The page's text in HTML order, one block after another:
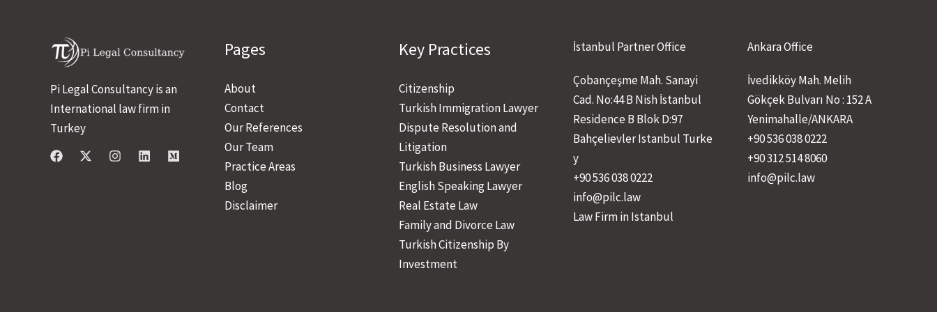
Pi Legal Consultancy is an
International law firm in
Turkey
Pages
About
Contact
Our References
Our Team
Practice Areas
Blog
Disclaimer
Key Practices
Citizenship
Turkish Immigration Lawyer
Dispute Resolution and
Litigation
Turkish Business Lawyer
English Speaking Lawyer
Real Estate Law
Family and Divorce Law
Turkish Citizenship By
Investment
İstanbul Partner Office
Çobançeşme Mah. Sanayi
Cad. No:44 B Nish İstanbul
Residence B Blok D:97
Bahçelievler Istanbul Turke
y
+90 536 038 0222
info@pilc.law
Law Firm in Istanbul
Ankara Office
İvedikköy Mah. Melih
Gökçek Bulvarı No : 152 A
Yenimahalle/ANKARA
+90 536 038 0222
+90 312 514 8060
info@pilc.law